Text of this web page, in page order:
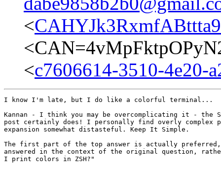
<
<c7606614-3510-4e20-
I know I'm late, but I do like a colorful terminal...
Kannan - I think you may be overcomplicating it - the
post certainly does! I personally find overly complex
expansion somewhat distasteful. Keep It Simple.
The first part of the top answer is actually
answered in the context of the original question,
I print colors in ZSH?"